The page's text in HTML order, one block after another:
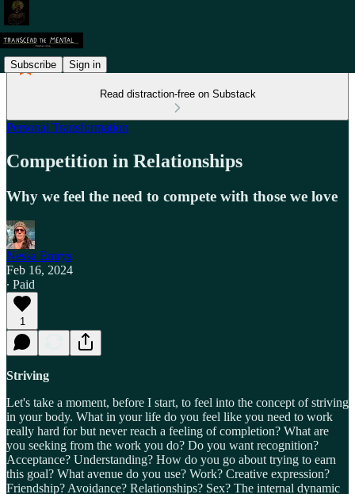
Subscribe Sign in
Read distraction-free on Substack
Personal Transformation
Competition in Relationships
Why we feel the need to compete with those we love
Nessa Emrys
Feb 16, 2024
∙ Paid
1
Striving
Let's take a moment, before I start, to feel into the concept of striving
in your body. What in your life do you feel like you need to work
really hard for but never reach a feeling of completion? What are
you seeking from the work you do? Do you want recognition?
Acceptance? Understanding? How do you go about trying to earn
this goal? What avenue do you use? Work? Creative expression?
Friendship? Avoidance? Relationships? Sex? The internal dynamic